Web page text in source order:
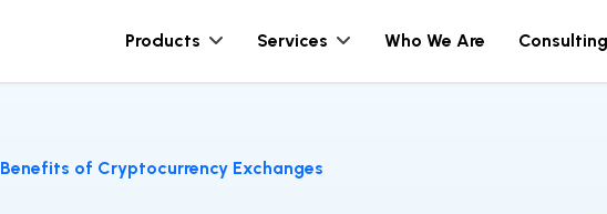
Benefits of Cryptocurrency Exchanges
Products Services Who We Are Consulting